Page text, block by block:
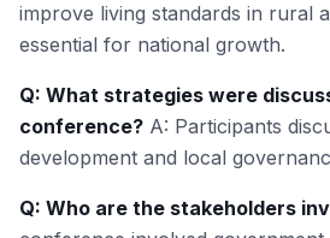
improve living standards in rural
essential for national growth.
Q: What strategies were
conference? A: Participants
development and local
Q: Who are the stakeholders